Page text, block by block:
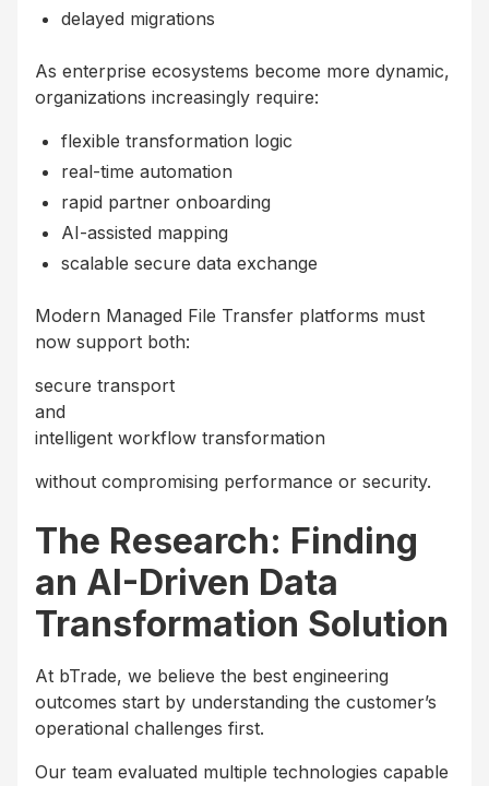
delayed migrations
As enterprise ecosystems become more dynamic,
organizations increasingly require:
flexible transformation logic
real-time automation
rapid partner onboarding
AI-assisted mapping
scalable secure data exchange
Modern Managed File Transfer platforms must
now support both:
secure transport
and
intelligent workflow transformation
without compromising performance or security.
The Research: Finding
an AI-Driven Data
Transformation Solution
At bTrade, we believe the best engineering
outcomes start by understanding the customer’s
operational challenges first.
Our team evaluated multiple technologies capable